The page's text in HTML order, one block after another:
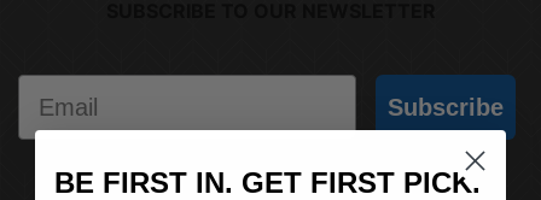
Subscribe
BE FIRST IN. GET FIRST PICK.